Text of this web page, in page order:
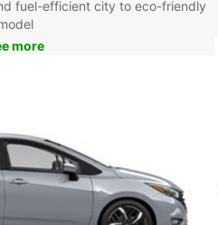
fuel-efficient city to eco-friendly
more